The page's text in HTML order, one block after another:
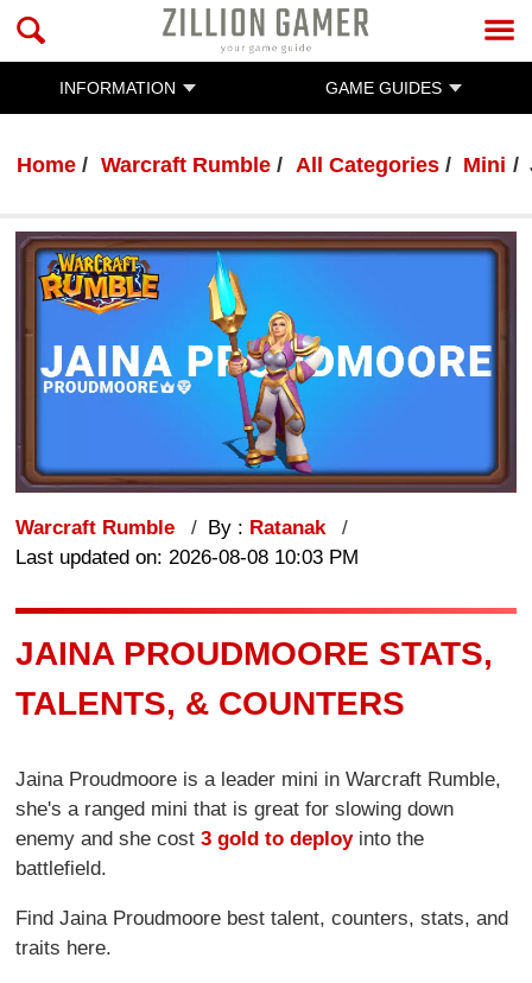
INFORMATION GAME GUIDES
Home Warcraft Rumble All Categories Mini
Warcraft Rumble By : Ratanak
Last updated on: 2026-08-08 10:03 PM
JAINA PROUDMOORE STATS,
TALENTS, & COUNTERS
Jaina Proudmoore is a leader mini in Warcraft Rumble,
she's a ranged mini that is great for slowing down
enemy and she cost3 gold to deployinto the
battlefield.
Find Jaina Proudmoore best talent, counters, stats, and
traits here.